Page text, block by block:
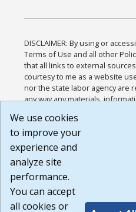
DISCLAIMER: By using or
Terms of Use and all other
that all links to external
courtesy to me as a website
nor the state labor agency are
any way any materials,
or any other practices of such
agree that the Terms of Use
Website are available to me,
Build:
1.131
We use cookies
to improve your
experience and
analyze site
performance.
You can accept
all cookies or